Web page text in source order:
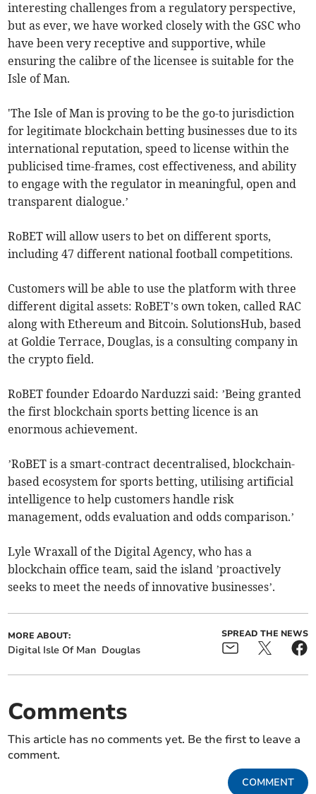
interesting challenges from a regulatory perspective,
but as ever, we have worked closely with the GSC who
have been very receptive and supportive, while
ensuring the calibre of the licensee is suitable for the
Isle of Man.
'The Isle of Man is proving to be the go-to jurisdiction
for legitimate blockchain betting businesses due to its
international reputation, speed to license within the
publicised time-frames, cost effectiveness, and ability
to engage with the regulator in meaningful, open and
transparent dialogue.’
RoBET will allow users to bet on different sports,
including 47 different national football competitions.
Customers will be able to use the platform with three
different digital assets: RoBET’s own token, called RAC
along with Ethereum and Bitcoin. SolutionsHub, based
at Goldie Terrace, Douglas, is a consulting company in
the crypto field.
RoBET founder Edoardo Narduzzi said: ’Being granted
the first blockchain sports betting licence is an
enormous achievement.
’RoBET is a smart-contract decentralised, blockchain-
based ecosystem for sports betting, utilising artificial
intelligence to help customers handle risk
management, odds evaluation and odds comparison.’
Lyle Wraxall of the Digital Agency, who has a
blockchain office team, said the island ’proactively
seeks to meet the needs of innovative businesses’.
MORE ABOUT:
Digital Isle Of Man Douglas
SPREAD THE NEWS
Comments
This article has no comments yet. Be the first to leave a
comment.
COMMENT